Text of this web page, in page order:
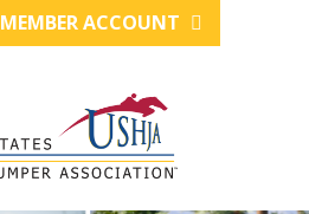
MEMBER ACCOUNT